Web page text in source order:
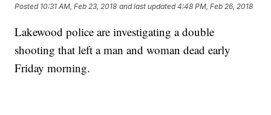
Posted 10:31 AM, Feb 23, 2018 and last updated 4:48 PM, Feb 26, 2018
Lakewood police are investigating a double
shooting that left a man and woman dead early
Friday morning.